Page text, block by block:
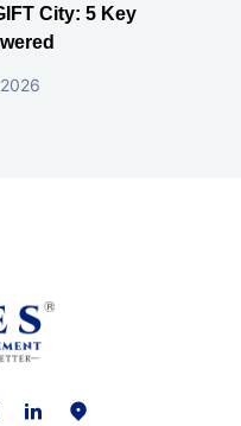
City: 5 Key